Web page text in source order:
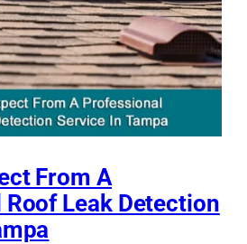
From A
Leak Detection